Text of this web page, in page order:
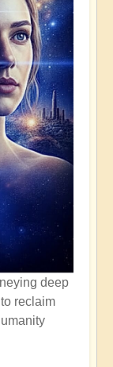
deep
reclaim